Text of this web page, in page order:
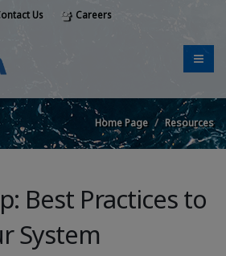
Us Careers
Home Page Resources
Best Practices to
System